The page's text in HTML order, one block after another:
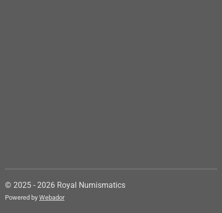
© 2025 - 2026 Royal Numismatics
Powered by Webador